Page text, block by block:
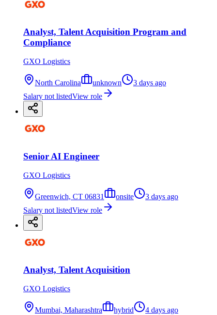
Analyst, Talent Acquisition Program and
Compliance
GXO Logistics
North Carolina unknown
3 days ago
Salary not listedView role
Senior AI Engineer
GXO Logistics
Greenwich, CT 06831 onsite
3 days ago
Salary not listedView role
Analyst, Talent Acquisition
GXO Logistics
Mumbai, Maharashtra hybrid
4 days ago